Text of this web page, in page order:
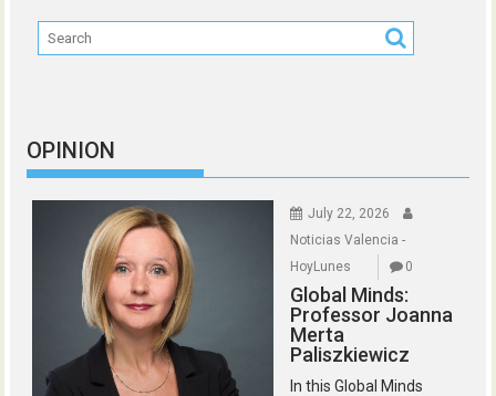
OPINION
July 22, 2026
Noticias Valencia -
HoyLunes
0
Global Minds:
Professor Joanna
Merta
Paliszkiewicz
In this Global Minds